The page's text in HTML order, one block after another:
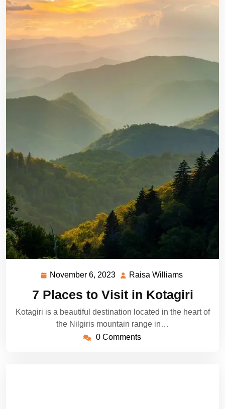
November 6, 2023 November
2023
Raisa Williams
7 Places to Visit in Kotagiri
Kotagiri is a beautiful destination located in the heart of
the Nilgiris mountain range in…
0 Comments